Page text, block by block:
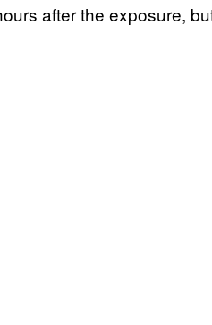
after the exposure,